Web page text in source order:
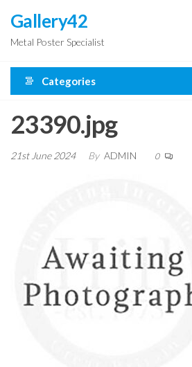
the
content
Gallery42
Metal Poster Specialist
Categories
23390.jpg
21st June 2024 By ADMIN 0